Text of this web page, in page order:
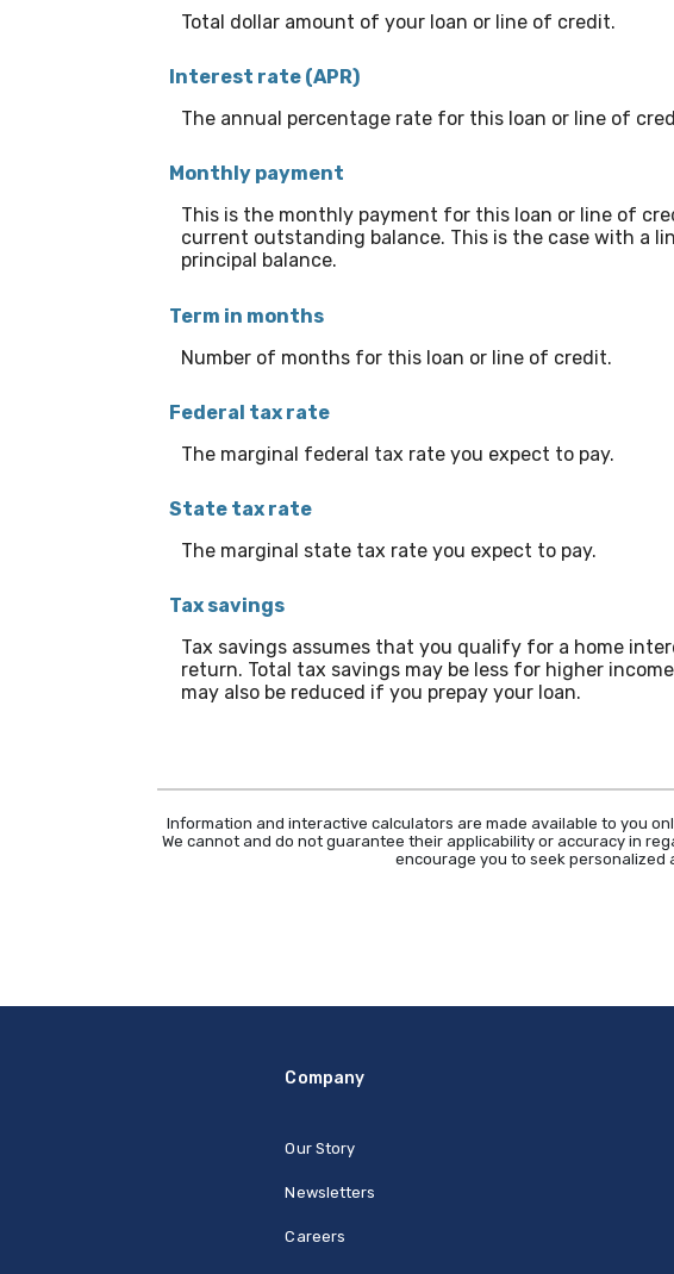
Total dollar amount of your loan or line of credit.
Interest rate (APR)
The annual percentage rate for this loan or line of
Monthly payment
This is the monthly payment for this loan or line of
current outstanding balance. This is the case with a
principal balance.
Term in months
Number of months for this loan or line of credit.
Federal tax rate
The marginal federal tax rate you expect to pay.
State tax rate
The marginal state tax rate you expect to pay.
Tax savings
Tax savings assumes that you qualify for a home
return. Total tax savings may be less for higher
may also be reduced if you prepay your loan.
Information and interactive calculators are made available to you
We cannot and do not guarantee their applicability or accuracy in
encourage you to seek personalized
Company
Our Story
Newsletters
Careers